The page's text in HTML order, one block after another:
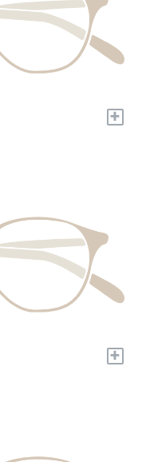
+
+